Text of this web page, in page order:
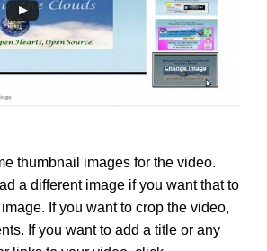
thumbnail images for the video.
a different image if you want that to
If you want to crop the video,
If you want to add a title or any